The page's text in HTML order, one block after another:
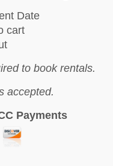
Date
cart
to book rentals.
accepted.
Payments